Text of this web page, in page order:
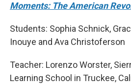
Moments: The American
Students: Sophia Schnick,
Inouye and Ava Christoferson
Teacher: Lorenzo Worster,
Learning School in Truckee,